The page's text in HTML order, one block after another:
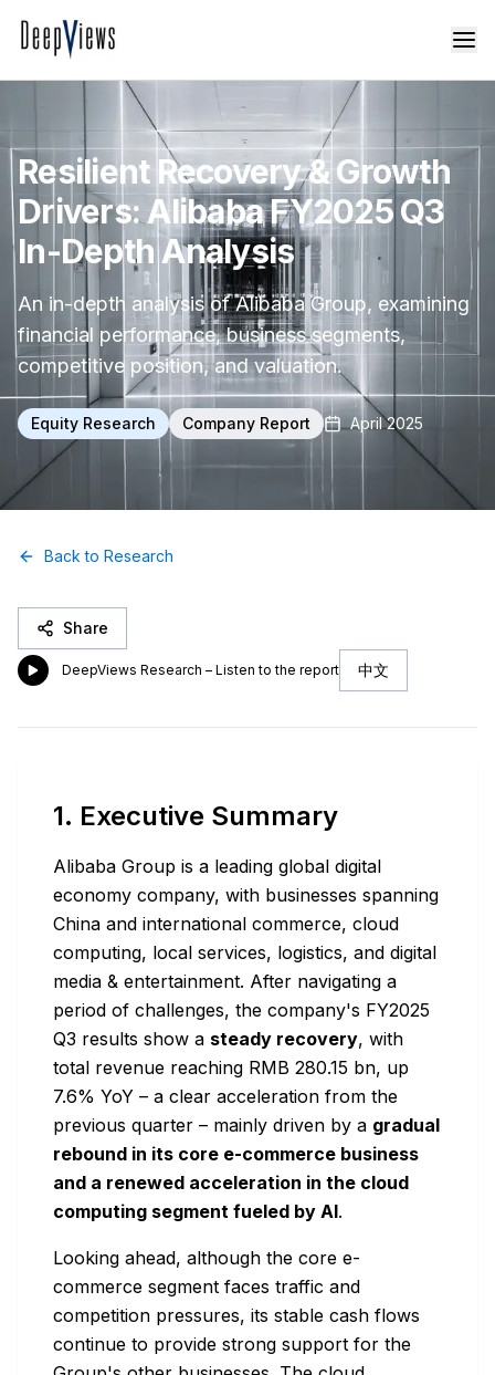
Resilient Recovery & Growth
Drivers: Alibaba FY2025 Q3
In-Depth Analysis
An in-depth analysis of Alibaba Group, examining
financial performance, business segments,
competitive position, and valuation.
Equity Research Company Report April 2025
Back to Research
Share
DeepViews Research – Listen to the report 中文
1. Executive Summary
Alibaba Group is a leading global digital
economy company, with businesses spanning
China and international commerce, cloud
computing, local services, logistics, and digital
media & entertainment. After navigating a
period of challenges, the company's FY2025
Q3 results show a steady recovery, with
total revenue reaching RMB 280.15 bn, up
7.6% YoY – a clear acceleration from the
previous quarter – mainly driven by a gradual
rebound in its core e-commerce business
and a renewed acceleration in the cloud
computing segment fueled by AI.
Looking ahead, although the core e-
commerce segment faces traffic and
competition pressures, its stable cash flows
continue to provide strong support for the